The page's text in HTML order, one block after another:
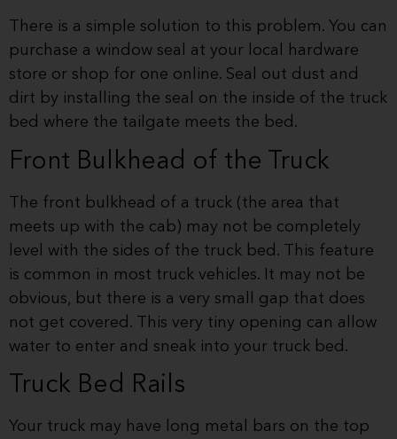
There is a simple solution to this problem. You can
purchase a window seal at your local hardware
store or shop for one online. Seal out dust and
dirt by installing the seal on the inside of the truck
bed where the tailgate meets the bed.
Front Bulkhead of the Truck
The front bulkhead of a truck (the area that
meets up with the cab) may not be completely
level with the sides of the truck bed. This feature
is common in most truck vehicles. It may not be
obvious, but there is a very small gap that does
not get covered. This very tiny opening can allow
water to enter and sneak into your truck bed.
Truck Bed Rails
Your truck may have long metal bars on the top